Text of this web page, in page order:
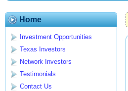
Home
Investment Opportunities
Texas Investors
Network Investors
Testimonials
Contact Us